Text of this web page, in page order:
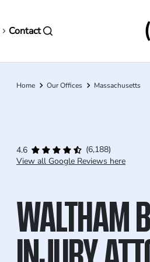
Contact
Breadcrumb
Home Our Offices Massachusetts
4.6
(6,188)
View all Google Reviews here
WALTHAM